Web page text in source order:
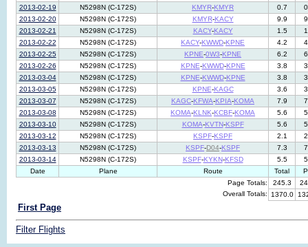
Page Totals: 245.3
Overall Totals:
1370.0
2013-02-19
N5298N (C-172S) KMYR-KMYR 0.7
2013-02-20
N5298N (C-172S) KMYR-KACY 9.9
2013-02-21
N5298N (C-172S) KACY-KACY 1.5
2013-02-22
N5298N (C-172S) KACY-KWWD-KPNE 4.2
2013-02-25
N5298N (C-172S) KPNE-0W3-KPNE 6.2
2013-02-26
N5298N (C-172S) KPNE-KWWD-KPNE 3.8
2013-03-04
N5298N (C-172S) KPNE-KWWD-KPNE 3.8
2013-03-05
N5298N (C-172S) KPNE-KAGC 3.6
2013-03-07
N5298N (C-172S) KAGC-KFWA-KPIA-KOMA 7.9
2013-03-08
N5298N (C-172S) KOMA-KLNK-KCBF-KOMA 5.6
2013-03-10
N5298N (C-172S) KOMA-KVTN-KSPF 5.6
2013-03-12
N5298N (C-172S) KSPF-KSPF 2.1
2013-03-13
N5298N (C-172S) KSPF-D04-KSPF 7.3
2013-03-14
N5298N (C-172S) KSPF-KYKN-KFSD 5.5
Date
Plane Route Total
First Page
Filter Flights